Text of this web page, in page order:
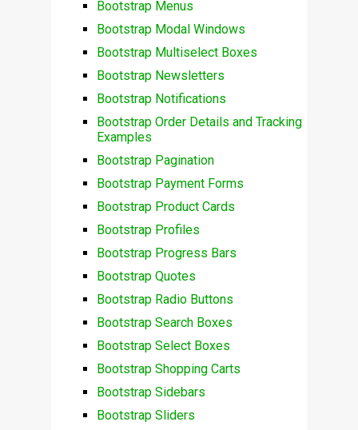
Bootstrap Menus
Bootstrap Modal Windows
Bootstrap Multiselect Boxes
Bootstrap Newsletters
Bootstrap Notifications
Bootstrap Order Details and Tracking
Examples
Bootstrap Pagination
Bootstrap Payment Forms
Bootstrap Product Cards
Bootstrap Profiles
Bootstrap Progress Bars
Bootstrap Quotes
Bootstrap Radio Buttons
Bootstrap Search Boxes
Bootstrap Select Boxes
Bootstrap Shopping Carts
Bootstrap Sidebars
Bootstrap Sliders